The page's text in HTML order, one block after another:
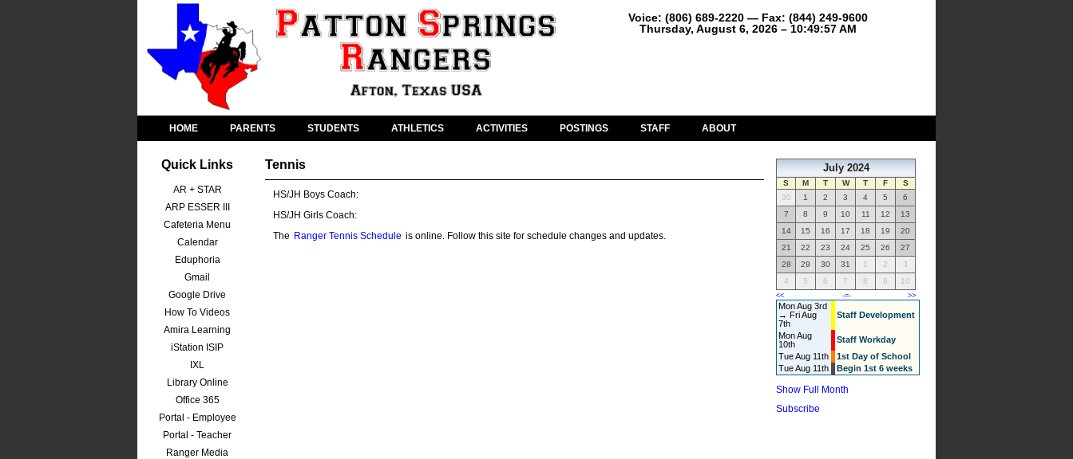
Voice: (806) 689-2220 — Fax: (844) 249-9600
Thursday, August 6, 2026 – 10:49:57 AM
HOME PARENTS STUDENTS ATHLETICS ACTIVITIES POSTINGS STAFF ABOUT
Quick Links
AR + STAR
ARP ESSER III
Cafeteria Menu
Calendar
Eduphoria
Gmail
Google Drive
How To Videos
Amira Learning
iStation ISIP
IXL
Library Online
Office 365
Portal - Employee
Portal - Teacher
Ranger Media
Tennis
HS/JH Boys Coach:
HS/JH Girls Coach:
The Ranger Tennis Schedule is online. Follow this site for schedule changes and updates.
July 2024
S M T W T F
S
30
1 2 3 4 5
6
7
8 9 10 11 12
13
14
15 16 17 18 19
20
21
22 23 24 25 26
27
28
29 30 31 1 2
3
4
5 6 7 8 9 10
<< -=- >>
Mon Aug 3rd
→ Fri Aug
7th
Staff Development
Mon Aug
10th
Staff Workday
Tue Aug 11th
1st Day of School
Tue Aug 11th
Begin 1st 6 weeks
Show Full Month
Subscribe